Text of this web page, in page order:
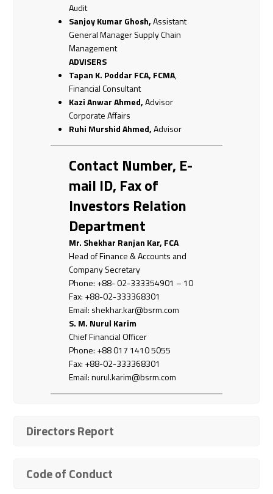
Audit
Sanjoy Kumar Ghosh,Assistant
General Manager Supply Chain
Management
ADVISERS
Tapan K. Poddar FCA, FCMA,
Financial Consultant
Kazi Anwar Ahmed,Advisor
Corporate Affairs
Ruhi Murshid Ahmed,Advisor
Contact Number, E-
mail ID, Fax of
Investors Relation
Department
Mr. Shekhar Ranjan Kar, FCA
Head of Finance & Accounts and
Company Secretary
Phone: +88- 02-333354901 – 10
Fax: +88-02-333368301
Email: shekhar.kar@bsrm.com
S. M. Nurul Karim
Chief Financial Officer
Phone: +88 017 1410 5055
Fax: +88-02-333368301
Email:nurul.karim@bsrm.com
Directors Report
Code of Conduct